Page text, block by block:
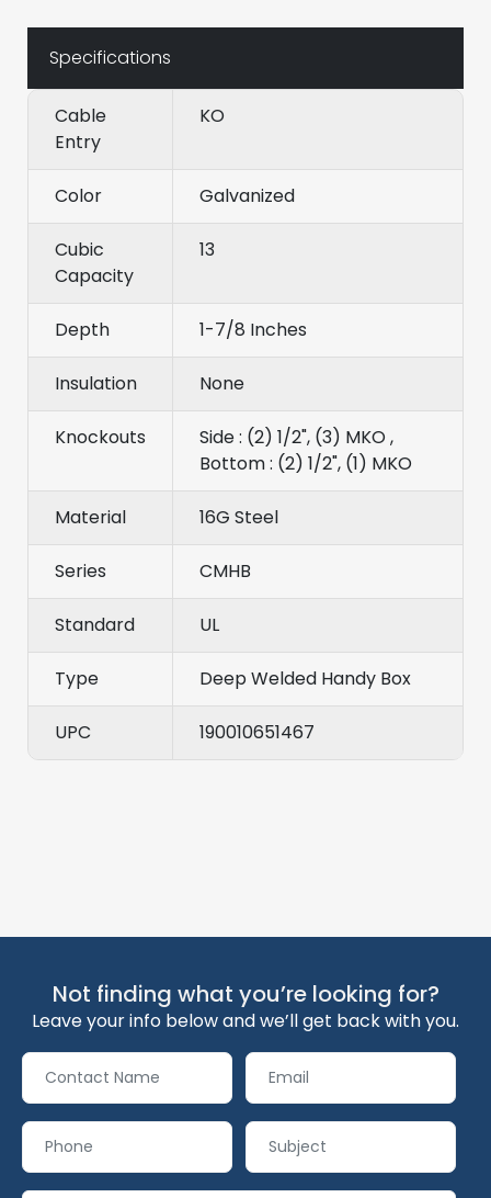
Specifications
Cable
Entry
KO
Color Galvanized
Cubic
Capacity
13
Depth 1-7/8 Inches
Insulation None
Knockouts
Side : (2) 1/2", (3) MKO ,
Bottom : (2) 1/2", (1) MKO
Material 16G Steel
Series CMHB
Standard UL
Type Deep Welded Handy Box
UPC 190010651467
Not finding what you’re looking for?
Leave your info below and we’ll get back with you.